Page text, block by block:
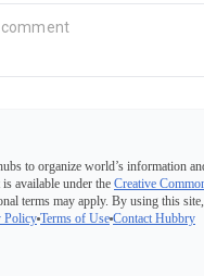
to organize world’s information
available under the Creative
terms may apply. By using this
Policy Terms of Use Contact Hubbry